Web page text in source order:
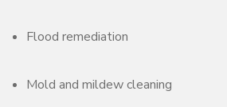
Flood remediation
Mold and mildew cleaning